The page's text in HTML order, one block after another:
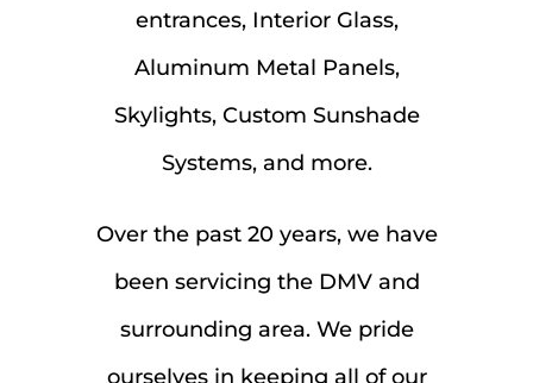
entrances, Interior Glass,
Aluminum Metal Panels,
Skylights, Custom Sunshade
Systems, and more.
Over the past 20 years, we have
been servicing the DMV and
surrounding area. We pride
ourselves in keeping all of our